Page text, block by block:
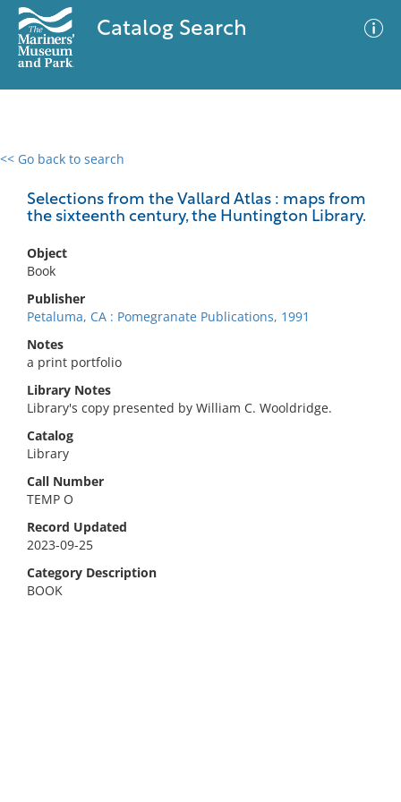
Catalog Search
<< Go back to search
Selections from the Vallard Atlas : maps from
the sixteenth century, the Huntington Library.
Object
Book
Publisher
Petaluma, CA : Pomegranate Publications, 1991
Notes
a print portfolio
Library Notes
Library's copy presented by William C. Wooldridge.
Catalog
Library
Call Number
TEMP O
Record Updated
2023-09-25
Category Description
BOOK
0 results